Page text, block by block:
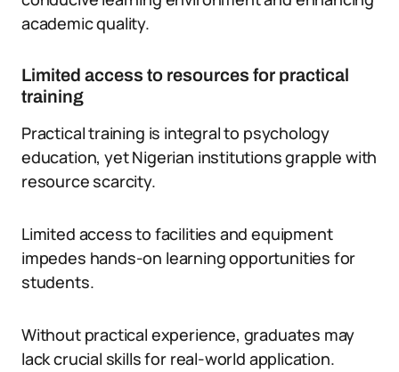
academic quality.
Limited access to resources for practical
training
Practical training is integral to psychology
education, yet Nigerian institutions grapple with
resource scarcity.
Limited access to facilities and equipment
impedes hands-on learning opportunities for
students.
Without practical experience, graduates may
lack crucial skills for real-world application.